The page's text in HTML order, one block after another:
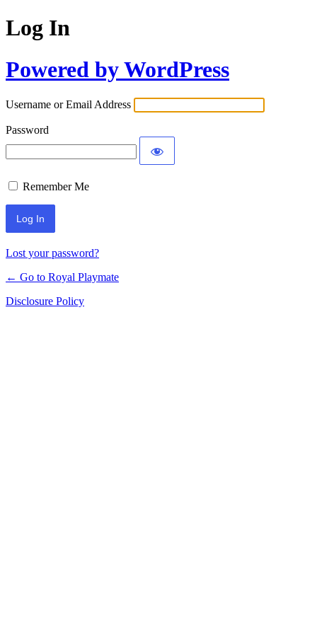
Log In
Powered by WordPress
Username or Email Address
Password
Remember Me
Lost your password?
← Go to Royal Playmate
Disclosure Policy